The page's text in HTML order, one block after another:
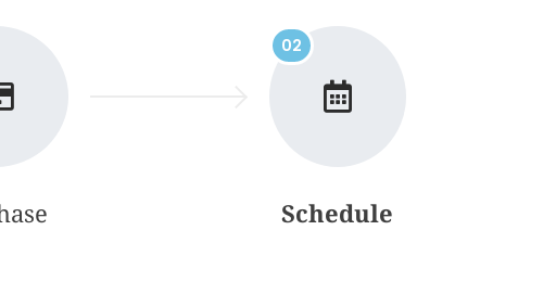
02
Schedule